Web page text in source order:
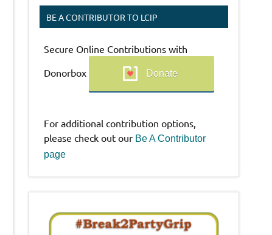
BE A CONTRIBUTOR TO LCIP
Secure Online Contributions with
Donorbox
Donate
For additional contribution options,
please check out our Be A Contributor
page